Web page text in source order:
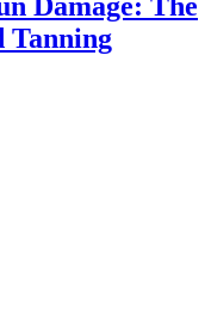
Damage: The
Tanning